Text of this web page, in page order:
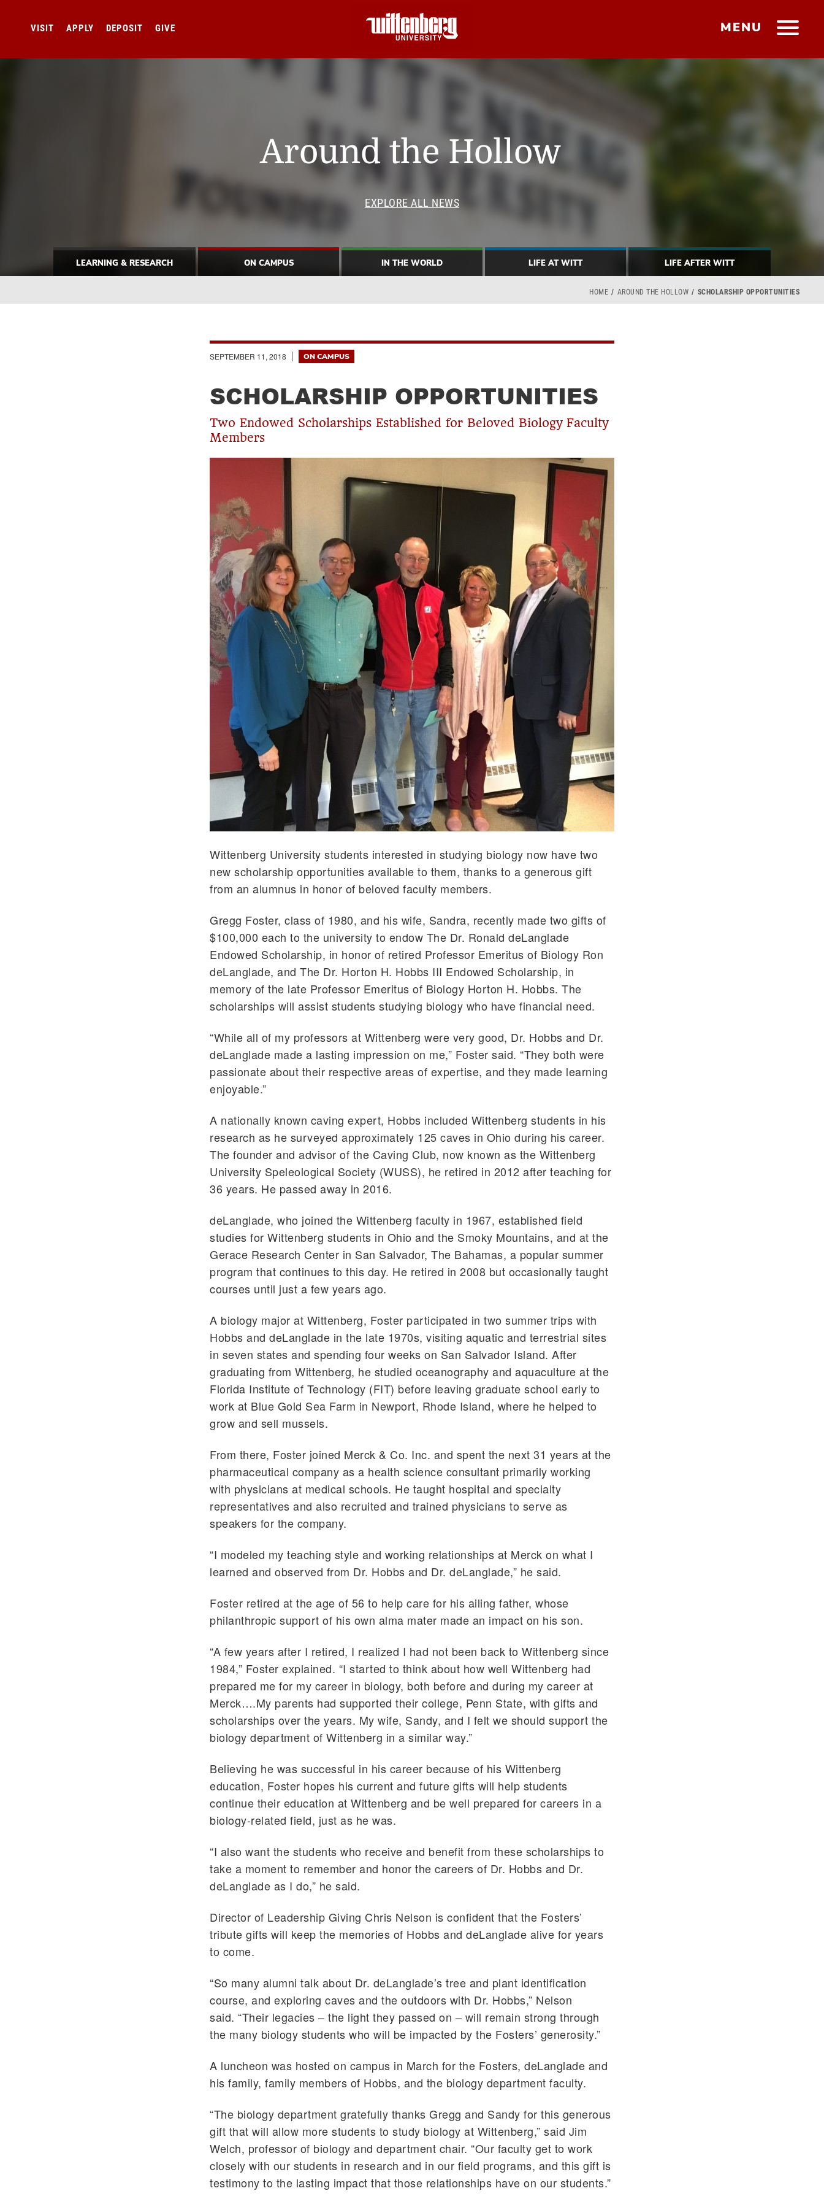
MENU
VISIT APPLY DEPOSIT GIVE
Around the Hollow
EXPLORE ALL NEWS
LEARNING & RESEARCH ON CAMPUS IN THE WORLD LIFE AT WITT LIFE AFTER WITT
Breadcrumb
HOME AROUND THE HOLLOW SCHOLARSHIP OPPORTUNITIES
SEPTEMBER 11, 2018 ON CAMPUS
SCHOLARSHIP OPPORTUNITIES
Two Endowed Scholarships Established for Beloved Biology Faculty
Members
Wittenberg University students interested in studying biology now have two
new scholarship opportunities available to them, thanks to a generous gift
from an alumnus in honor of beloved faculty members.
Gregg Foster, class of 1980, and his wife, Sandra, recently made two gifts of
$100,000 each to the university to endow The Dr. Ronald deLanglade
Endowed Scholarship, in honor of retired Professor Emeritus of Biology Ron
deLanglade, and The Dr. Horton H. Hobbs III Endowed Scholarship, in
memory of the late Professor Emeritus of Biology Horton H. Hobbs. The
scholarships will assist students studying biology who have financial need.
“While all of my professors at Wittenberg were very good, Dr. Hobbs and Dr.
deLanglade made a lasting impression on me,” Foster said. “They both were
passionate about their respective areas of expertise, and they made learning
enjoyable.”
A nationally known caving expert, Hobbs included Wittenberg students in his
research as he surveyed approximately 125 caves in Ohio during his career.
The founder and advisor of the Caving Club, now known as the Wittenberg
University Speleological Society (WUSS), he retired in 2012 after teaching for
36 years. He passed away in 2016.
deLanglade, who joined the Wittenberg faculty in 1967, established field
studies for Wittenberg students in Ohio and the Smoky Mountains, and at the
Gerace Research Center in San Salvador, The Bahamas, a popular summer
program that continues to this day. He retired in 2008 but occasionally taught
courses until just a few years ago.
A biology major at Wittenberg, Foster participated in two summer trips with
Hobbs and deLanglade in the late 1970s, visiting aquatic and terrestrial sites
in seven states and spending four weeks on San Salvador Island. After
graduating from Wittenberg, he studied oceanography and aquaculture at the
Florida Institute of Technology (FIT) before leaving graduate school early to
work at Blue Gold Sea Farm in Newport, Rhode Island, where he helped to
grow and sell mussels.
From there, Foster joined Merck & Co. Inc. and spent the next 31 years at the
pharmaceutical company as a health science consultant primarily working
with physicians at medical schools. He taught hospital and specialty
representatives and also recruited and trained physicians to serve as
speakers for the company.
“I modeled my teaching style and working relationships at Merck on what I
learned and observed from Dr. Hobbs and Dr. deLanglade,” he said.
Foster retired at the age of 56 to help care for his ailing father, whose
philanthropic support of his own alma mater made an impact on his son.
“A few years after I retired, I realized I had not been back to Wittenberg since
1984,” Foster explained. “I started to think about how well Wittenberg had
prepared me for my career in biology, both before and during my career at
Merck….My parents had supported their college, Penn State, with gifts and
scholarships over the years. My wife, Sandy, and I felt we should support the
biology department of Wittenberg in a similar way.”
Believing he was successful in his career because of his Wittenberg
education, Foster hopes his current and future gifts will help students
continue their education at Wittenberg and be well prepared for careers in a
biology-related field, just as he was.
“I also want the students who receive and benefit from these scholarships to
take a moment to remember and honor the careers of Dr. Hobbs and Dr.
deLanglade as I do,” he said.
Director of Leadership Giving Chris Nelson is confident that the Fosters’
tribute gifts will keep the memories of Hobbs and deLanglade alive for years
to come.
“So many alumni talk about Dr. deLanglade’s tree and plant identification
course, and exploring caves and the outdoors with Dr. Hobbs,” Nelson
said. “Their legacies – the light they passed on – will remain strong through
the many biology students who will be impacted by the Fosters’ generosity.”
A luncheon was hosted on campus in March for the Fosters, deLanglade and
his family, family members of Hobbs, and the biology department faculty.
“The biology department gratefully thanks Gregg and Sandy for this generous
gift that will allow more students to study biology at Wittenberg,” said Jim
Welch, professor of biology and department chair. “Our faculty get to work
closely with our students in research and in our field programs, and this gift is
testimony to the lasting impact that those relationships have on our students.”